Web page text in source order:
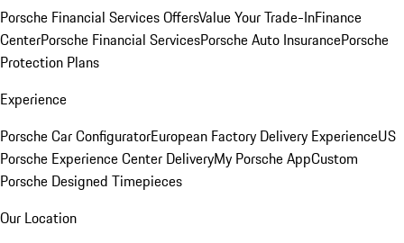
Porsche Financial Services OffersValue Your Trade-InFinance
CenterPorsche Financial ServicesPorsche Auto InsurancePorsche
Protection Plans
Experience
Porsche Car ConfiguratorEuropean Factory Delivery ExperienceUS
Porsche Experience Center DeliveryMy Porsche AppCustom
Porsche Designed Timepieces
Our Location